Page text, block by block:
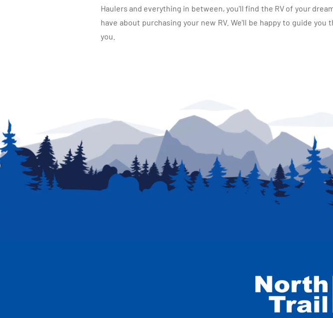
Haulers and everything in between, you'll find the RV of your
have about purchasing your new RV. We'll be happy to guide
you.